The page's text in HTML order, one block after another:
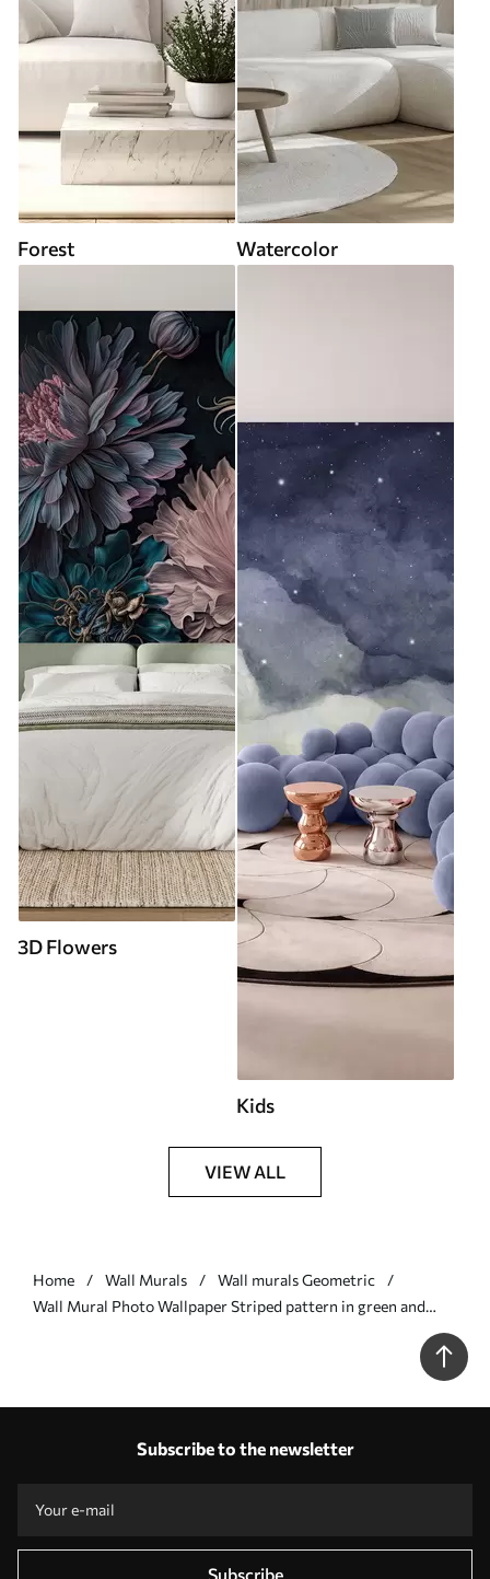
Forest Watercolor
3D Flowers
Kids
VIEW ALL
Home Wall Murals
Wall murals Geometric
Wall Mural Photo Wallpaper Striped pattern in green and
Subscribe to the newsletter
Subscribe